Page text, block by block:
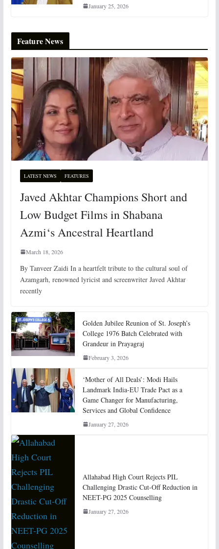
January 25, 2026
Feature News
LATEST NEWS FEATURES
Javed Akhtar Champions Short and
Low Budget Films in Shabana
Azmi‘s Ancestral Heartland
March 18, 2026
By Tanveer Zaidi In a heartfelt tribute to the cultural soul of
Azamgarh, renowned lyricist and screenwriter Javed Akhtar
recently
Golden Jubilee Reunion of St. Joseph’s
College 1976 Batch Celebrated with
Grandeur in Prayagraj
February 3, 2026
‘Mother of All Deals’: Modi Hails
Landmark India-EU Trade Pact as a
Game Changer for Manufacturing,
Services and Global Confidence
January 27, 2026
Allahabad High Court Rejects PIL
Challenging Drastic Cut-Off Reduction in
NEET-PG 2025 Counselling
January 27, 2026